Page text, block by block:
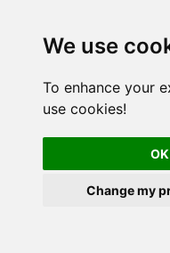
We use
To enhance your
use cookies!
OK
Change my
That's it now go to
Stored Procedure
example it will